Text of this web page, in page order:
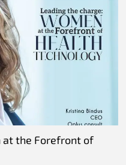
at the Forefront of